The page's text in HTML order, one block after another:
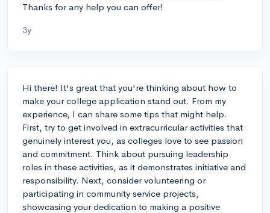
Thanks for any help you can offer!
3y
Hi there! It's great that you're thinking about how to
make your college application stand out. From my
experience, I can share some tips that might help.
First, try to get involved in extracurricular activities that
genuinely interest you, as colleges love to see passion
and commitment. Think about pursuing leadership
roles in these activities, as it demonstrates initiative and
responsibility. Next, consider volunteering or
participating in community service projects,
showcasing your dedication to making a positive